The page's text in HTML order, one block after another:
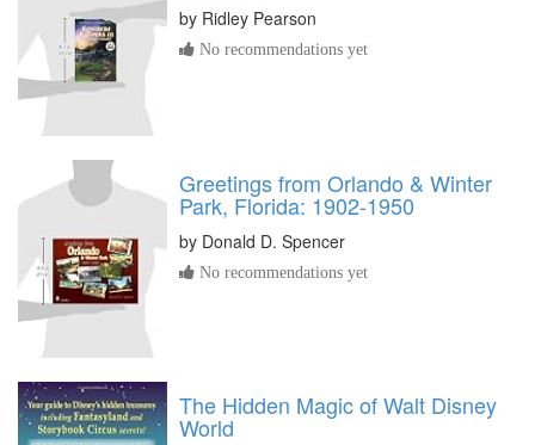
by Ridley Pearson
No recommendations yet
Greetings from Orlando & Winter
Park, Florida: 1902-1950
by Donald D. Spencer
No recommendations yet
The Hidden Magic of Walt Disney
World